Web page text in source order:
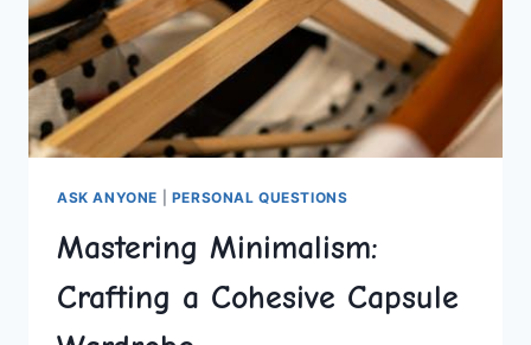
ASK ANYONE PERSONAL QUESTIONS
Mastering Minimalism:
Crafting a Cohesive Capsule